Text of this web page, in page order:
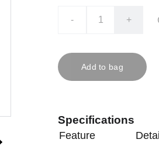
- +
Add to bag
Specifications
Feature